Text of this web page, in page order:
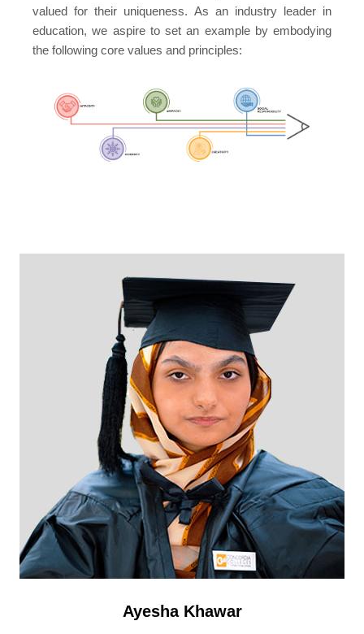
valued for their uniqueness. As an industry leader in
education, we aspire to set an example by embodying
the following core values and principles:
Ayesha Khawar